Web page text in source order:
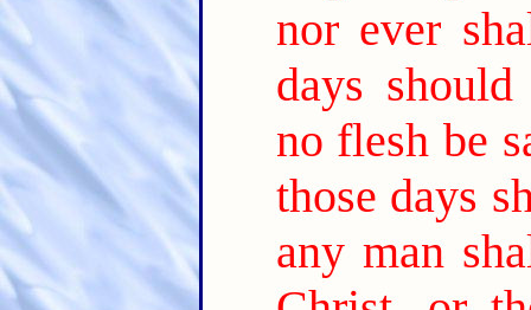
nor ever
days
no flesh be
those days
any man